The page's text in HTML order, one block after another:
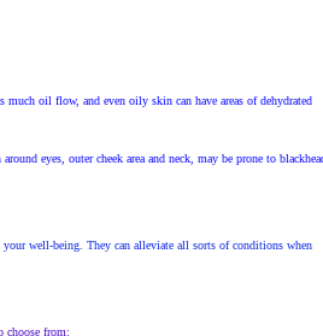
much oil flow, and even oily skin can have areas of dehydrated
eyes, outer cheek area and neck, may be prone to
well-being. They can alleviate all sorts of conditions when
choose from: